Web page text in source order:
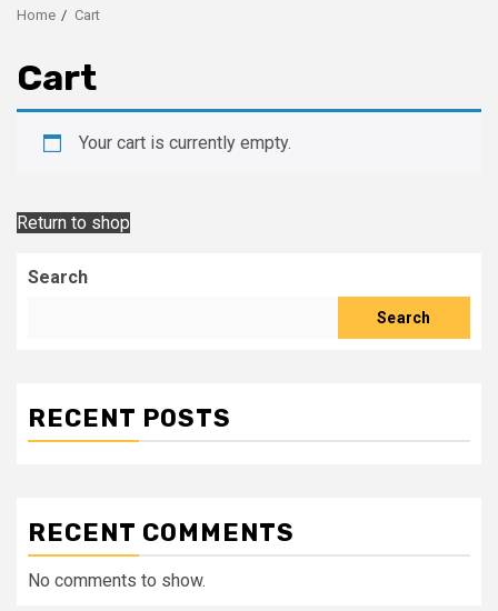
Home Cart
Cart
Your cart is currently empty.
Return to shop
Search
Search
RECENT POSTS
RECENT COMMENTS
No comments to show.